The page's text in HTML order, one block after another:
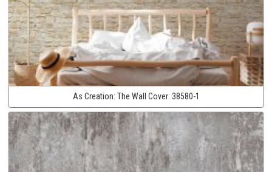
As Creation: The Wall Cover: 38580-1